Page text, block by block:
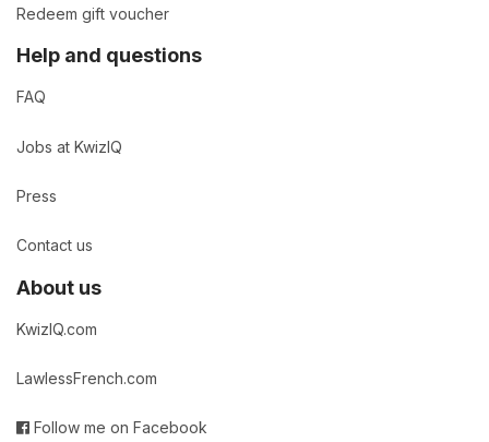
Redeem gift voucher
Help and questions
FAQ
Jobs at KwizIQ
Press
Contact us
About us
KwizIQ.com
LawlessFrench.com
Follow me on Facebook